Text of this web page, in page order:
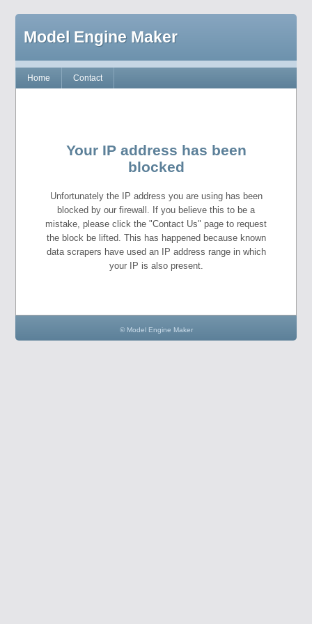
Model Engine Maker
Home Contact
Your IP address has been
blocked
Unfortunately the IP address you are using has been
blocked by our firewall. If you believe this to be a
mistake, please click the "Contact Us" page to request
the block be lifted. This has happened because known
data scrapers have used an IP address range in which
your IP is also present.
© Model Engine Maker